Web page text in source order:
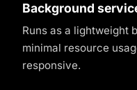
Background
Runs as a lightweight
minimal resource
responsive.